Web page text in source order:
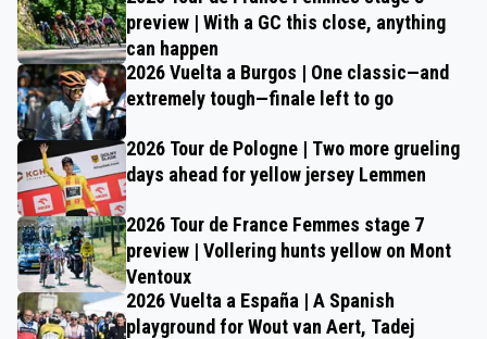
preview | With a GC this close, anything
can happen
2026 Vuelta a Burgos | One classic—and
extremely tough—finale left to go
2026 Tour de Pologne | Two more grueling
days ahead for yellow jersey Lemmen
2026 Tour de France Femmes stage 7
preview | Vollering hunts yellow on Mont
Ventoux
2026 Vuelta a España | A Spanish
playground for Wout van Aert, Tadej